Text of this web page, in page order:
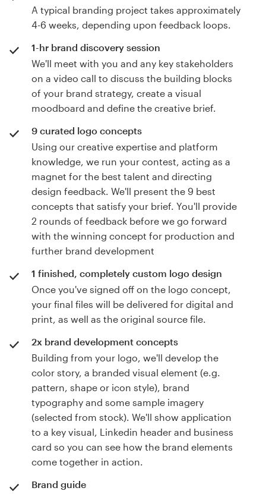
A typical branding project takes approximately
4-6 weeks, depending upon feedback loops.
1-hr brand discovery session
We'll meet with you and any key stakeholders
on a video call to discuss the building blocks
of your brand strategy, create a visual
moodboard and define the creative brief.
9 curated logo concepts
Using our creative expertise and platform
knowledge, we run your contest, acting as a
magnet for the best talent and directing
design feedback. We'll present the 9 best
concepts that satisfy your brief. You'll provide
2 rounds of feedback before we go forward
with the winning concept for production and
further brand development
1 finished, completely custom logo design
Once you've signed off on the logo concept,
your final files will be delivered for digital and
print, as well as the original source file.
2x brand development concepts
Building from your logo, we'll develop the
color story, a branded visual element (e.g.
pattern, shape or icon style), brand
typography and some sample imagery
(selected from stock). We'll show application
to a key visual, Linkedin header and business
card so you can see how the brand elements
come together in action.
Brand guide